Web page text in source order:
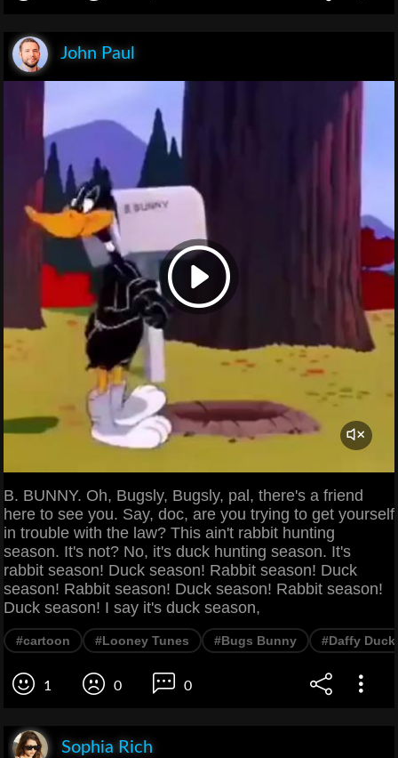
John Paul
B. BUNNY. Oh, Bugsly, Bugsly, pal, there's a friend
here to see you. Say, doc, are you trying to get yourself
in trouble with the law? This ain't rabbit hunting
season. It's not? No, it's duck hunting season. It's
rabbit season! Duck season! Rabbit season! Duck
season! Rabbit season! Duck season! Rabbit season!
Duck season! I say it's duck season,
#cartoon #Looney Tunes #Bugs Bunny #Daffy Duck
1 0 0
Sophia Rich